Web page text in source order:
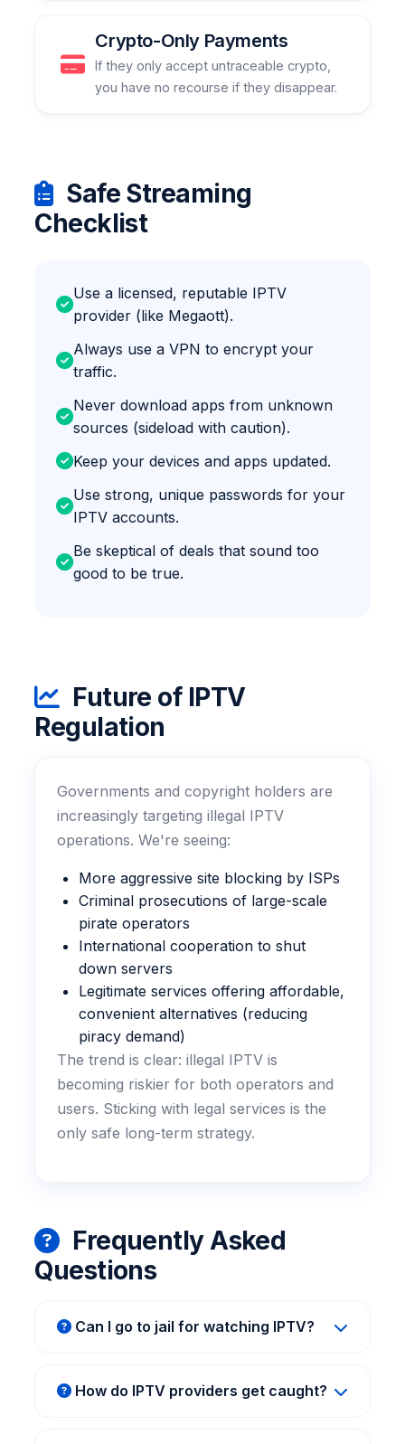
Crypto-Only Payments
If they only accept untraceable crypto,
you have no recourse if they disappear.
Safe Streaming
Checklist
Use a licensed, reputable IPTV
provider (like Megaott).
Always use a VPN to encrypt your
traffic.
Never download apps from unknown
sources (sideload with caution).
Keep your devices and apps updated.
Use strong, unique passwords for your
IPTV accounts.
Be skeptical of deals that sound too
good to be true.
Future of IPTV
Regulation
Governments and copyright holders are
increasingly targeting illegal IPTV
operations. We're seeing:
More aggressive site blocking by ISPs
Criminal prosecutions of large-scale
pirate operators
International cooperation to shut
down servers
Legitimate services offering affordable,
convenient alternatives (reducing
piracy demand)
The trend is clear: illegal IPTV is
becoming riskier for both operators and
users. Sticking with legal services is the
only safe long-term strategy.
Frequently Asked
Questions
Can I go to jail for watching IPTV?
However, in some countries, heavy fines or
How do IPTV providers get caught?